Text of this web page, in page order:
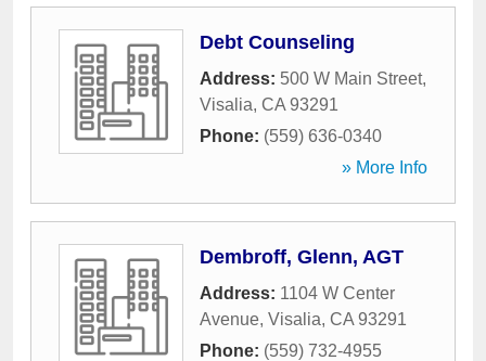
Debt Counseling
Address: 500 W Main Street,
Visalia, CA 93291
Phone: (559) 636-0340
» More Info
Dembroff, Glenn, AGT
Address: 1104 W Center
Avenue, Visalia, CA 93291
Phone: (559) 732-4955